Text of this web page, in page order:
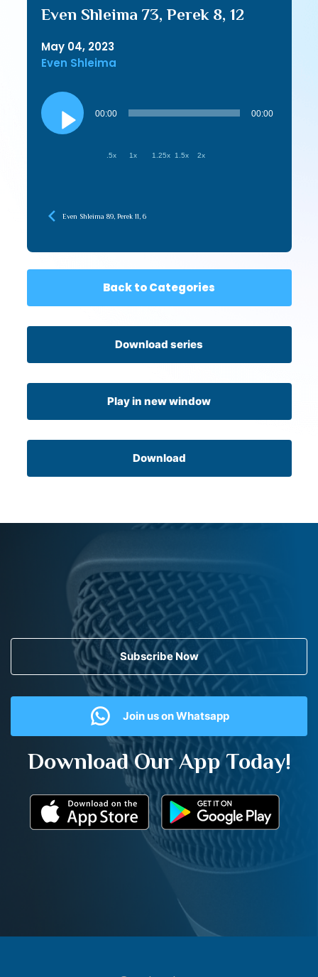
Even Shleima 73, Perek 8, 12
May 04, 2023
Even Shleima
Audio
Player
00:00 00:00
.5x 1x 1.25x 1.5x 2x
Even Shleima 89, Perek 11, 6
Back to Categories
Download series
Play in new window
Download
Subscribe Now
Join us on Whatsapp
Download Our App Today!